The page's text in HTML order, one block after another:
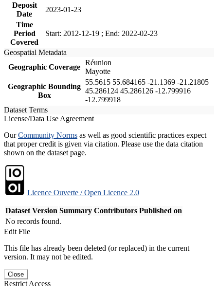
Deposit
Date
2023-01-23
Time
Period
Covered
Start: 2012-12-19 ; End: 2022-02-23
Geospatial Metadata
Geographic Coverage
Réunion
Mayotte
Geographic Bounding
Box
55.5615 55.684165 -21.1369 -21.21805
45.286124 45.286126 -12.799916
-12.799918
Dataset Terms
License/Data Use Agreement
OurCommunity Norms as well as good scientific practices expect
that proper credit is given via citation. Please use the data citation
shown on the dataset page.
Licence Ouverte / Open Licence 2.0
Dataset Version Summary Contributors Published on
No records found.
Edit File
This file has already been deleted (or replaced) in the current
version. It may not be edited.
Close
Restrict Access